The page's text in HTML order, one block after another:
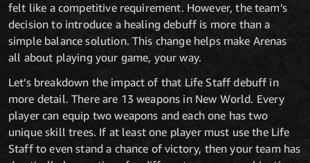
felt like a competitive requirement. However, the team’s
decision to introduce a healing debuff is more than a
simple balance solution. This change helps make Arenas
all about playing your game, your way.
Let’s breakdown the impact of that Life Staff debuff in
more detail. There are 13 weapons in New World. Every
player can equip two weapons and each one has two
unique skill trees. If at least one player must use the Life
Staff to even stand a chance of victory, then your team has